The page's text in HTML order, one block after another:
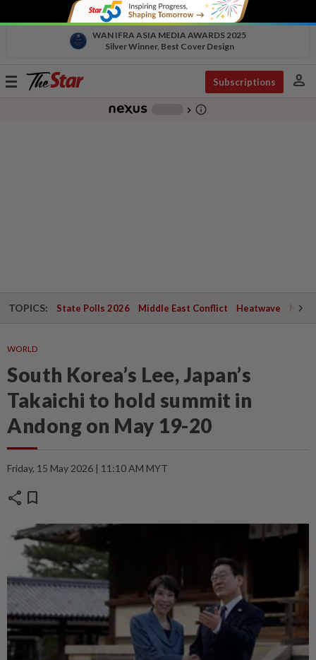
WAN IFRA ASIA MEDIA AWARDS 2025
Silver Winner, Best Cover Design
Toggle
Subscriptions person
chevron_right info_outline
TOPICS: State Polls 2026 Middle East Conflict Heatwave
WORLD
South Korea’s Lee, Japan’s
Takaichi to hold summit in
Andong on May 19-20
Friday, 15 May 2026 | 11:10 AM MYT
share bookmark